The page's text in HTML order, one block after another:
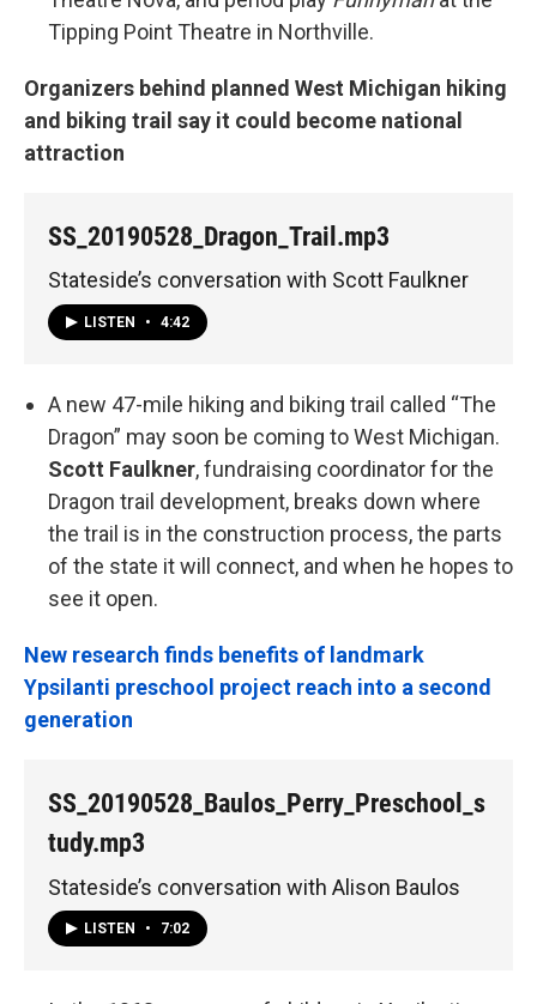
Tipping Point Theatre in Northville.
Organizers behind planned West Michigan hiking
and biking trail say it could become national
attraction
SS_20190528_Dragon_Trail.mp3
Stateside’s conversation with Scott Faulkner
LISTEN • 4:42
A new 47-mile hiking and biking trail called “The
Dragon” may soon be coming to West Michigan.
Scott Faulkner, fundraising coordinator for the
Dragon trail development, breaks down where
the trail is in the construction process, the parts
of the state it will connect, and when he hopes to
see it open.
New research finds benefits of landmark
Ypsilanti preschool project reach into a second
generation
SS_20190528_Baulos_Perry_Preschool_s
tudy.mp3
Stateside’s conversation with Alison Baulos
LISTEN • 7:02